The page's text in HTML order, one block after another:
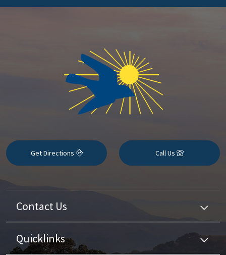
Get Directions Call Us
Contact Us
Quicklinks